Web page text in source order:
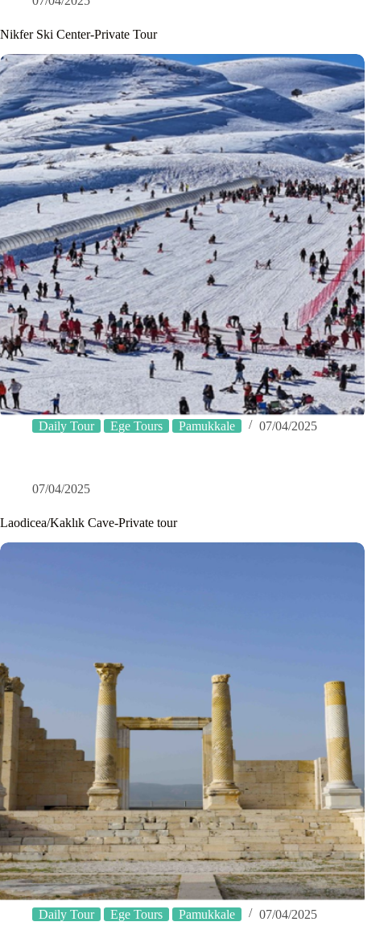
Nikfer Ski Center-Private Tour
Daily Tour Ege Tours Pamukkale 07/04/2025
07/04/2025
Laodicea/Kaklık Cave-Private tour
Daily Tour Ege Tours Pamukkale 07/04/2025